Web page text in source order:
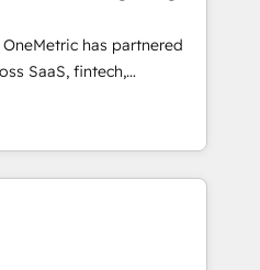
FLAIR framework
Elite
certified consultancy,
and technology to help
and grow stronger.
has partnered
SaaS, fintech,
other industries. With
we deliver scalable
and RevOps challenges.